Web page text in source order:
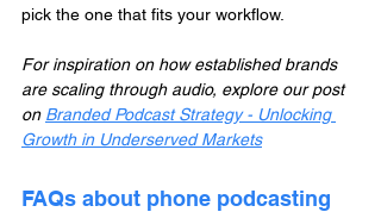
pick the one that fits your workflow.
For inspiration on how established brands
are scaling through audio, explore our post
on Branded Podcast Strategy - Unlocking
Growth in Underserved Markets
FAQs about phone podcasting